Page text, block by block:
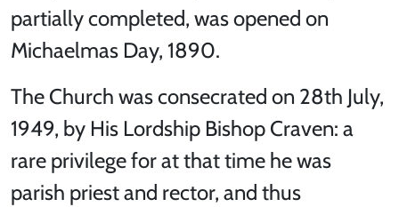
partially completed, was opened on
Michaelmas Day, 1890.
The Church was consecrated on 28th July,
1949, by His Lordship Bishop Craven: a
rare privilege for at that time he was
parish priest and rector, and thus